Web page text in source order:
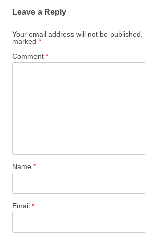
Leave a Reply
Your email address will not be published.
marked *
Comment *
Name *
Email *